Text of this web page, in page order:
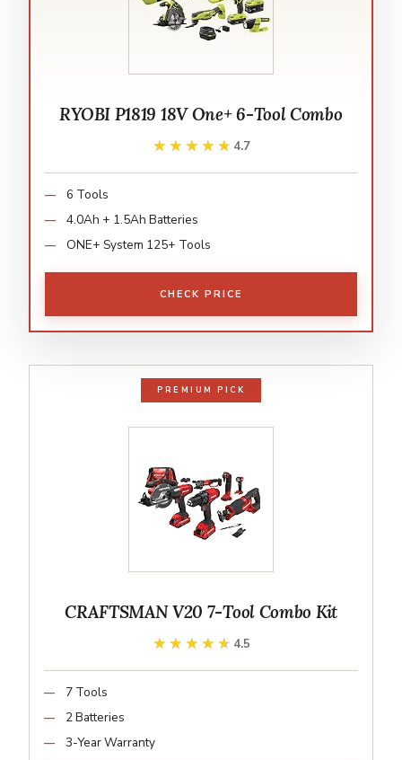
RYOBI P1819 18V One+ 6-Tool Combo
★★★★★
★★★★★ 4.7
6 Tools
4.0Ah + 1.5Ah Batteries
ONE+ System 125+ Tools
CHECK PRICE
PREMIUM PICK
CRAFTSMAN V20 7-Tool Combo Kit
★★★★★
★★★★★ 4.5
7 Tools
2 Batteries
3-Year Warranty